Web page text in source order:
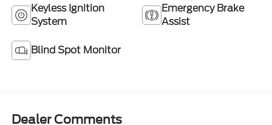
Keyless Ignition
System
Emergency Brake
Assist
Blind Spot Monitor
Dealer Comments